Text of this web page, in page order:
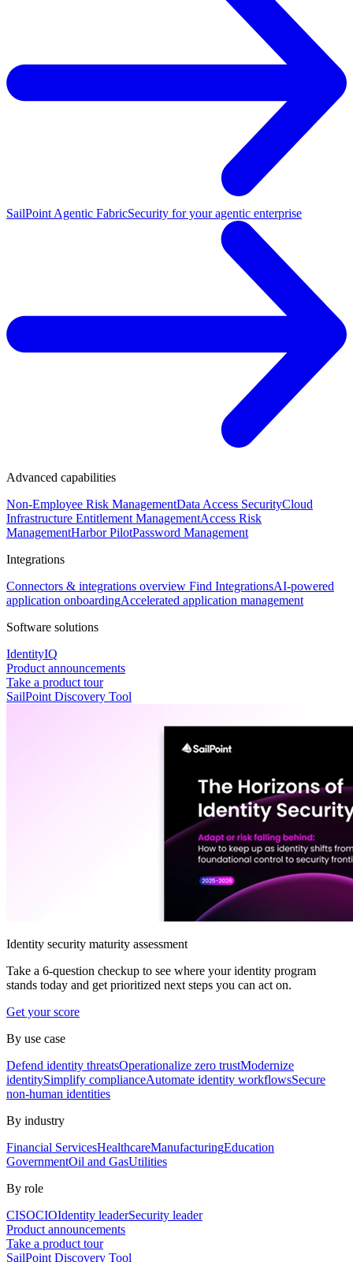
SailPoint Agentic FabricSecurity for your agentic enterprise
Advanced capabilities
Non-Employee Risk ManagementData Access SecurityCloud
Infrastructure Entitlement ManagementAccess Risk
ManagementHarbor PilotPassword Management
Integrations
Connectors & integrations overview Find IntegrationsAI-powered
application onboardingAccelerated application management
Software solutions
IdentityIQ
Product announcements
Take a product tour
SailPoint Discovery Tool
Identity security maturity assessment
Take a 6-question checkup to see where your identity program
stands today and get prioritized next steps you can act on.
Get your score
By use case
Defend identity threatsOperationalize zero trustModernize
identitySimplify complianceAutomate identity workflowsSecure
non-human identities
By industry
Financial ServicesHealthcareManufacturingEducation
GovernmentOil and GasUtilities
By role
CISOCIOIdentity leaderSecurity leader
Product announcements
Take a product tour
SailPoint Discovery Tool